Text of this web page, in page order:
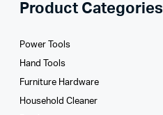
Product Categories
Power Tools
Hand Tools
Furniture Hardware
Household Cleaner